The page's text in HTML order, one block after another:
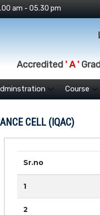
am - 05.30 pm
Accredited ' A '
Course
CELL (IQAC)
Sr.no
1
2